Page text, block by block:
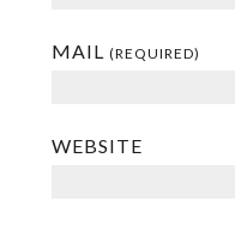
MAIL (REQUIRED)
WEBSITE